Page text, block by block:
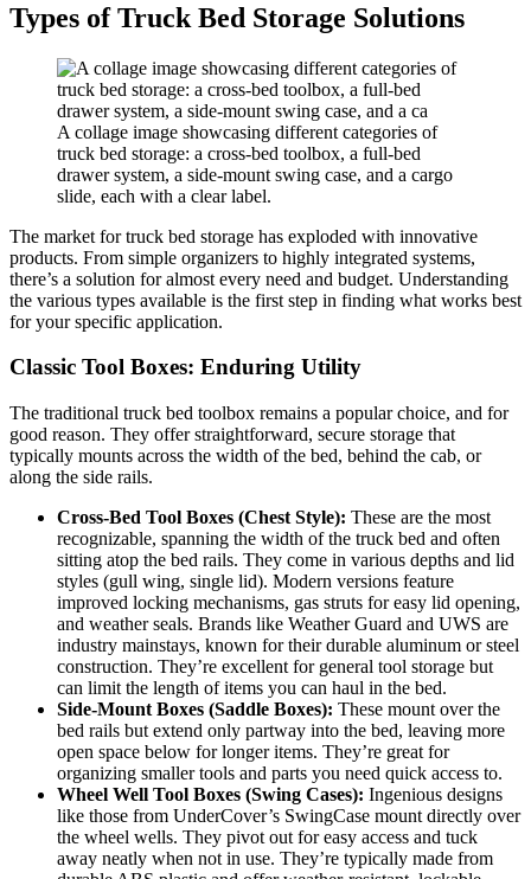
Types of Truck Bed Storage Solutions
A collage image showcasing different categories of
truck bed storage: a cross-bed toolbox, a full-bed
drawer system, a side-mount swing case, and a cargo
slide, each with a clear label.
The market for truck bed storage has exploded with innovative
products. From simple organizers to highly integrated systems,
there’s a solution for almost every need and budget. Understanding
the various types available is the first step in finding what works best
for your specific application.
Classic Tool Boxes: Enduring Utility
The traditional truck bed toolbox remains a popular choice, and for
good reason. They offer straightforward, secure storage that
typically mounts across the width of the bed, behind the cab, or
along the side rails.
Cross-Bed Tool Boxes (Chest Style): These are the most
recognizable, spanning the width of the truck bed and often
sitting atop the bed rails. They come in various depths and lid
styles (gull wing, single lid). Modern versions feature
improved locking mechanisms, gas struts for easy lid opening,
and weather seals. Brands like Weather Guard and UWS are
industry mainstays, known for their durable aluminum or steel
construction. They’re excellent for general tool storage but
can limit the length of items you can haul in the bed.
Side-Mount Boxes (Saddle Boxes): These mount over the
bed rails but extend only partway into the bed, leaving more
open space below for longer items. They’re great for
organizing smaller tools and parts you need quick access to.
Wheel Well Tool Boxes (Swing Cases): Ingenious designs
like those from UnderCover’s SwingCase mount directly over
the wheel wells. They pivot out for easy access and tuck
away neatly when not in use. They’re typically made from